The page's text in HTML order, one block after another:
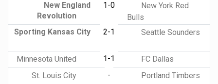
New England
Revolution
1-0
New York Red
Bulls
Sporting Kansas City
2-1 Seattle Sounders
Minnesota United 1-1
FC Dallas
St. Louis City
-
Portland Timbers